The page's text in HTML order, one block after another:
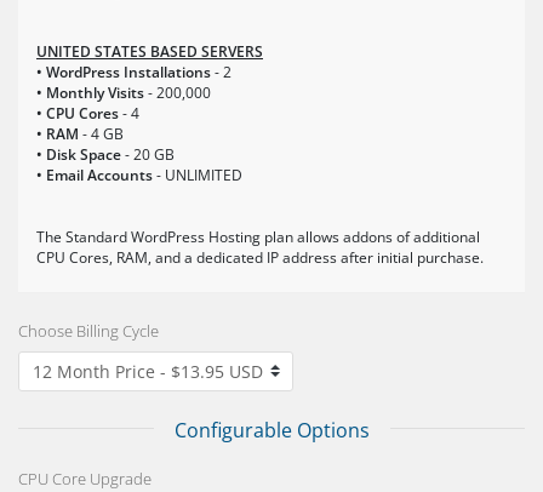
UNITED STATES BASED SERVERS
• WordPress Installations- 2
• Monthly Visits- 200,000
• CPU Cores- 4
• RAM - 4 GB
• Disk Space- 20 GB
• Email Accounts- UNLIMITED
The Standard WordPress Hosting plan allows addons of additional
CPU Cores, RAM, and a dedicated IP address after initial purchase.
Choose Billing Cycle
Configurable Options
CPU Core Upgrade